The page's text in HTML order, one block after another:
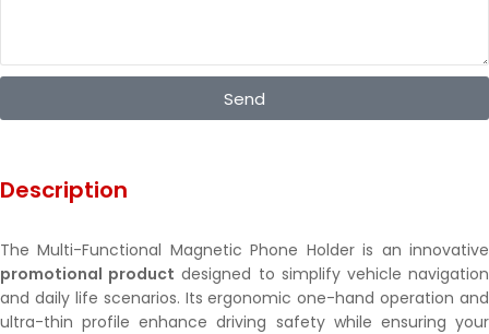
Send
Description
The Multi-Functional Magnetic Phone Holder is an innovative
promotional product designed to simplify vehicle navigation
and daily life scenarios. Its ergonomic one-hand operation and
ultra-thin profile enhance driving safety while ensuring your